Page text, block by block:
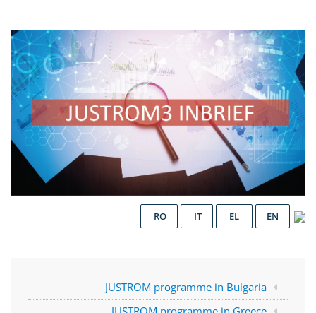
EN
IT
RO
JUSTROM programme in Bulgaria